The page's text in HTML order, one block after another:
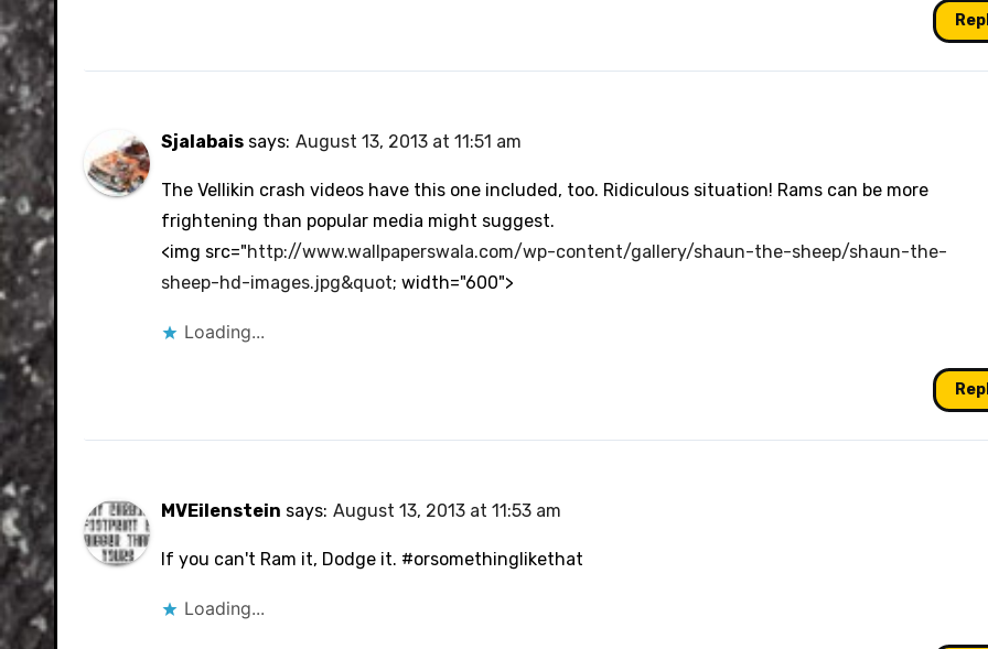
Sjalabais says: August 13, 2013 at 11:51 am
The Vellikin crash videos have this one included, too. Ridiculous situation! Rams can be more
frightening than popular media might suggest.
<img src="http://www.wallpaperswala.com/wp-content/gallery/shaun-the-sheep/shaun-the-
sheep-hd-images.jpg&quot; width="600">
Loading...
MVEilenstein says: August 13, 2013 at 11:53 am
If you can't Ram it, Dodge it. #orsomethinglikethat
Loading...